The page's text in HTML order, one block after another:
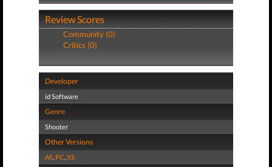
Review Scores
Community (0)
Critics (0)
Developer
id Software
Genre
Shooter
Other Versions
All, PC,XS